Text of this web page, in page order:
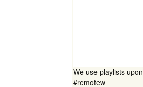
We use playlists
#remotew